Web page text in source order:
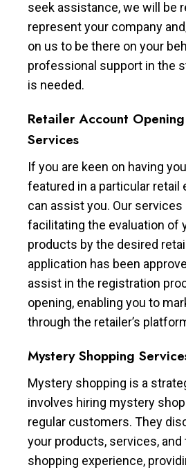
seek assistance, we will be
represent your company
on us to be there on your
professional support in the
is needed.
Retailer Account Opening
Services
If you are keen on having
featured in a particular retail
can assist you. Our services
facilitating the evaluation of
products by the desired
application has been
assist in the registration
opening, enabling you to
through the retailer’s
Mystery Shopping
Mystery shopping is a
involves hiring mystery
regular customers. They
your products, services, and
shopping experience,